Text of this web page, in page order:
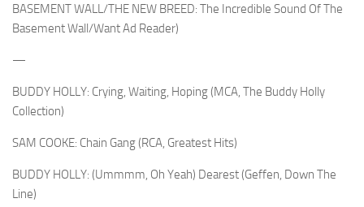
BASEMENT WALL/THE NEW BREED: The Incredible Sound Of The
Basement Wall/Want Ad Reader)
—
BUDDY HOLLY: Crying, Waiting, Hoping (MCA, The Buddy Holly
Collection)
SAM COOKE: Chain Gang (RCA, Greatest Hits)
BUDDY HOLLY: (Ummmm, Oh Yeah) Dearest (Geffen, Down The
Line)